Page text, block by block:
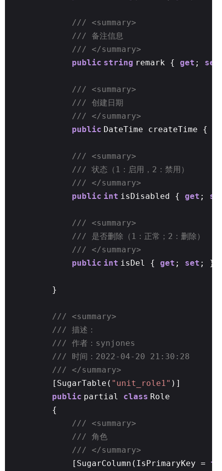
/// <summary>
/// 备注信息
/// </summary>
public string remark { get ; set
/// <summary>
/// 创建日期
/// </summary>
public DateTime createTime {
/// <summary>
/// 状态（1：启用，2：禁用）
/// </summary>
public int isDisabled { get ;
/// <summary>
/// 是否删除（1：正常；2：删除）
/// </summary>
public int isDel { get ; set ; }
}
/// <summary>
/// 描述：
/// 作者：synjones
/// 时间：2022-04-20 21:30:28
/// </summary>
[SugarTable( "unit_role1" )]
public partial class Role
{
/// <summary>
/// 角色
/// </summary>
[SugarColumn(IsPrimaryKey =